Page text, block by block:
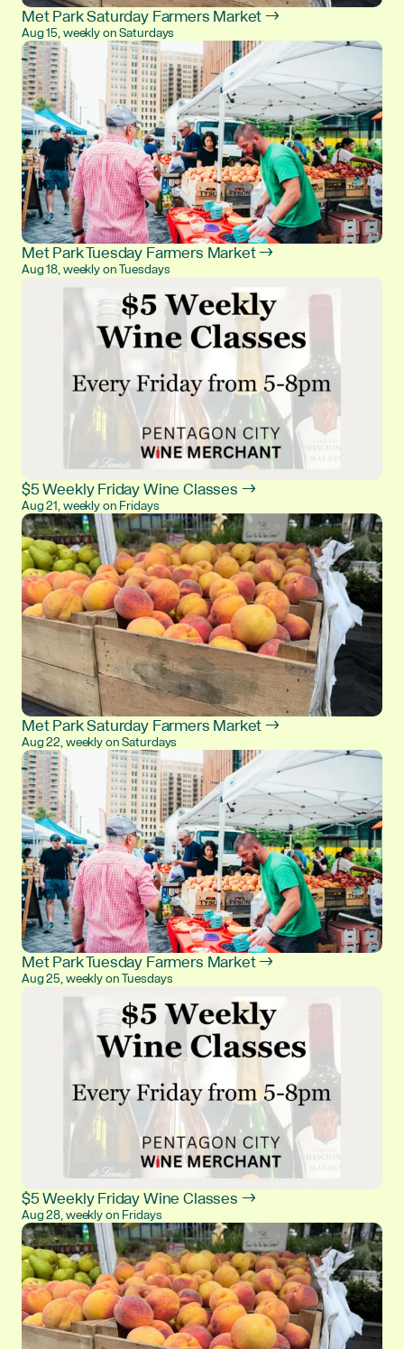
Met Park Saturday Farmers Market →
Aug 15, weekly on Saturdays
Met Park Tuesday Farmers Market →
Aug 18, weekly on Tuesdays
$5 Weekly Friday Wine Classes →
Aug 21, weekly on Fridays
Met Park Saturday Farmers Market →
Aug 22, weekly on Saturdays
Met Park Tuesday Farmers Market →
Aug 25, weekly on Tuesdays
$5 Weekly Friday Wine Classes →
Aug 28, weekly on Fridays